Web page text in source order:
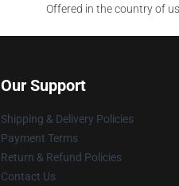
Offered in the country of
Our Support
Shipping & Delivery Policies
Payment Terms
Return & Refund Policies
Contact Us